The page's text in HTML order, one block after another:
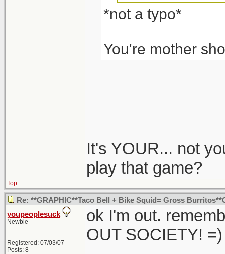
*not a typo*
You're mother
It's YOUR... not
play that game?
Top
Re: **GRAPHIC**Taco Bell + Bike Squid= Gross
youpeoplesuck
Newbie
Registered: 07/03/07
Posts: 8
ok I'm out.
OUT SOCIETY!